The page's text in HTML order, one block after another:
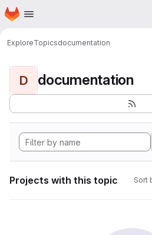
Skip to main content
Homepage
ExploreTopicsdocumentation
D documentation
Projects with this topic Sort